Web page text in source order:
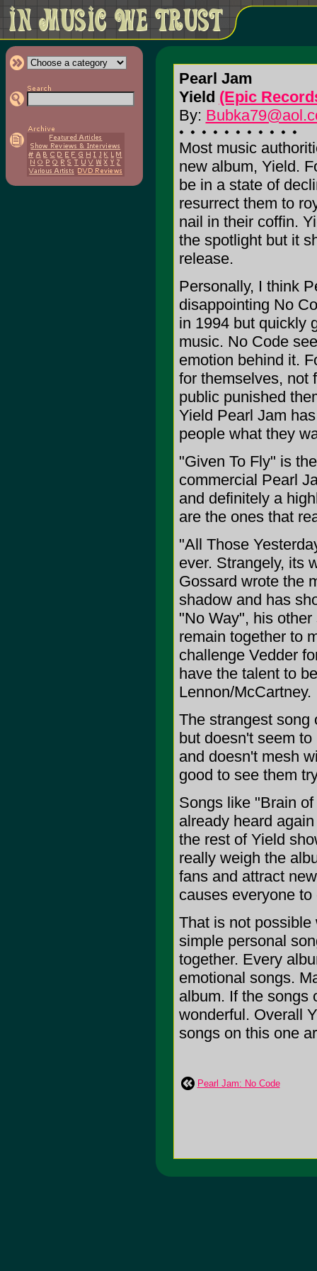
Pearl Jam
Yield (Epic
By:
Most music
new album, Yield.
be in a state of
resurrect them to
nail in their coffin.
the spotlight but it
release.
Personally, I think
disappointing No
in 1994 but quickly
music. No Code
emotion behind it.
for themselves, not
public punished
Yield Pearl Jam
people what they
"Given To Fly" is
commercial Pearl
and definitely a
are the ones that
"All Those
ever. Strangely, its
Gossard wrote the
shadow and has
"No Way", his
remain together to
challenge Vedder
have the talent to
Lennon/McCartney.
The strangest song
but doesn't seem
and doesn't mesh
good to see them
Songs like "Brain
already heard
the rest of Yield
really weigh the
fans and attract
causes everyone
That is not
simple personal
together. Every
emotional songs.
album. If the songs
wonderful. Overall
songs on this one
Pearl Jam: No Code